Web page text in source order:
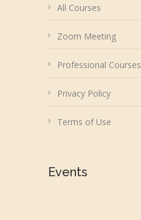
All Courses
Zoom Meeting
Professional Courses
Privacy Policy
Terms of Use
Events